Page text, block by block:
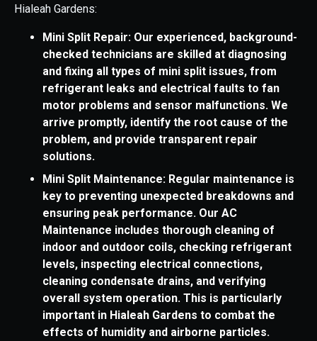
Hialeah Gardens:
Mini Split Repair: Our experienced, background-
checked technicians are skilled at diagnosing
and fixing all types of mini split issues, from
refrigerant leaks and electrical faults to fan
motor problems and sensor malfunctions. We
arrive promptly, identify the root cause of the
problem, and provide transparent repair
solutions.
Mini Split Maintenance: Regular maintenance is
key to preventing unexpected breakdowns and
ensuring peak performance. Our AC
Maintenance includes thorough cleaning of
indoor and outdoor coils, checking refrigerant
levels, inspecting electrical connections,
cleaning condensate drains, and verifying
overall system operation. This is particularly
important in Hialeah Gardens to combat the
effects of humidity and airborne particles.